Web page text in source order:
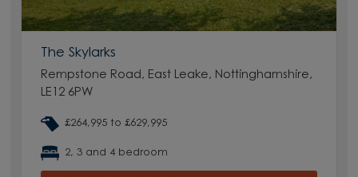
The Skylarks
Rempstone Road, East Leake, Nottinghamshire,
LE12 6PW
£264,995 to £629,995
2, 3 and 4 bedroom